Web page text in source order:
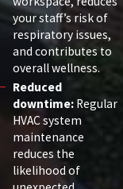
your staff’s risk of
respiratory issues,
and contributes to
overall wellness.
Reduced
downtime:Regular
HVAC system
maintenance
reduces the
likelihood of